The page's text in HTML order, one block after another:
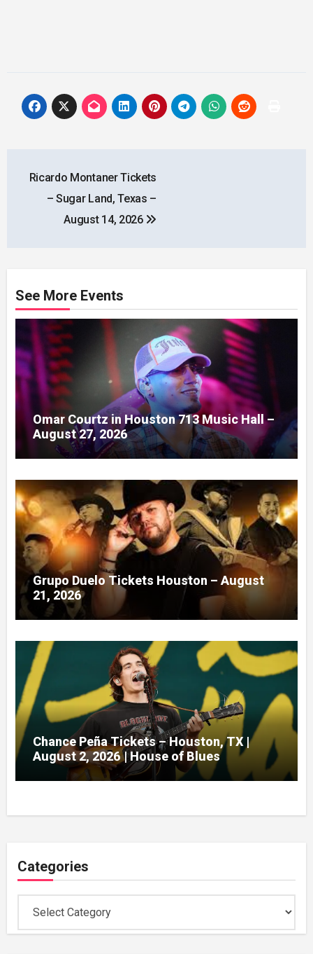
navigation
Ricardo Montaner Tickets
– Sugar Land, Texas –
August 14, 2026
See More Events
Omar Courtz in Houston 713 Music Hall –
August 27, 2026
Grupo Duelo Tickets Houston – August
21, 2026
Chance Peña Tickets – Houston, TX |
August 2, 2026 | House of Blues
Categories